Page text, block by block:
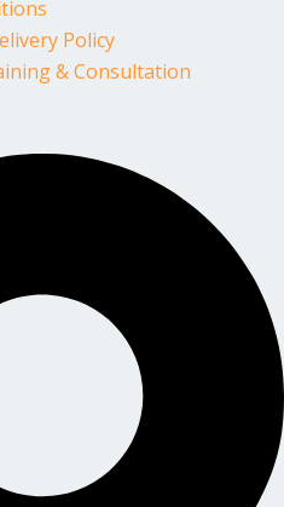
Policy
& Consultation